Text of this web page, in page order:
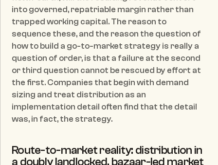
into governed, repatriable margin rather than
trapped working capital. The reason to
sequence these, and the reason the question of
how to build a go-to-market strategy is really a
question of order, is that a failure at the second
or third question cannot be rescued by effort at
the first. Companies that begin with demand
sizing and treat distribution as an
implementation detail often find that the detail
was, in fact, the strategy.
Route-to-market reality: distribution in
a doubly landlocked, bazaar-led market